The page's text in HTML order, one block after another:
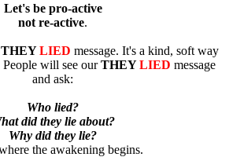
Let's be pro-active
not re-active.
THEYLIED message. It's a kind, soft way
People will see ourTHEYLIED message
and ask:
Who lied?
did they lie about?
Why did they lie?
the awakening begins.